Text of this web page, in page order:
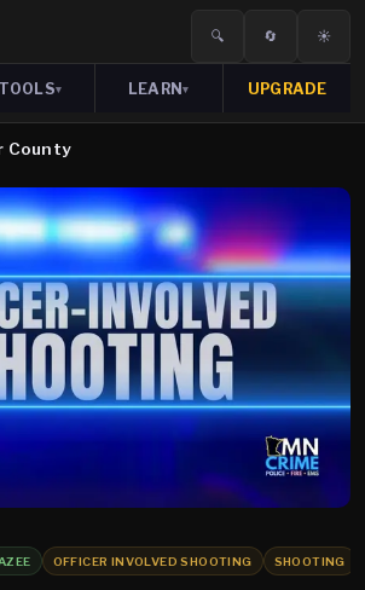
🔍 🔄 ☀️
TOOLS▾ LEARN▾ UPGRADE
County
OFFICER INVOLVED SHOOTING SHOOTING